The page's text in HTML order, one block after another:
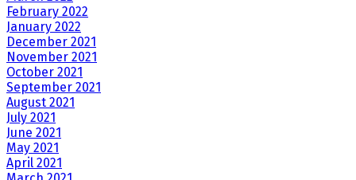
February 2022
January 2022
December 2021
November 2021
October 2021
September 2021
August 2021
July 2021
June 2021
May 2021
April 2021